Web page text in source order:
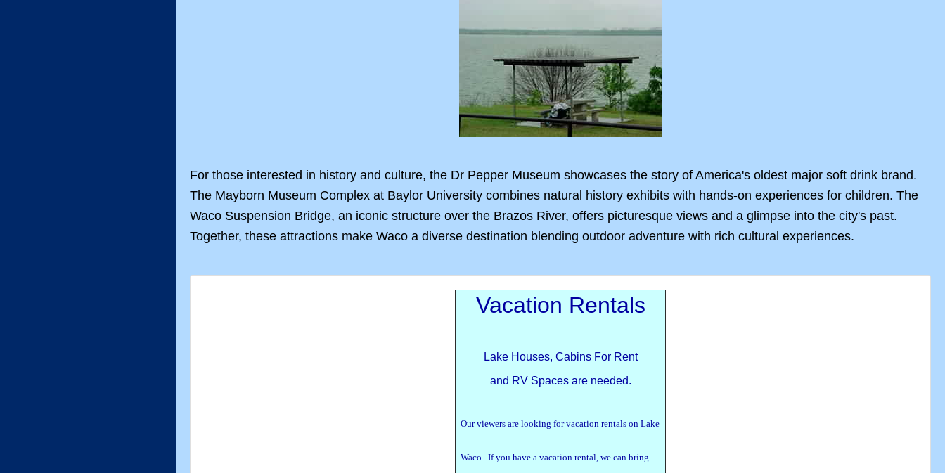
For those interested in history and culture, the Dr Pepper Museum showcases the story of America's oldest major soft drink brand.
The Mayborn Museum Complex at Baylor University combines natural history exhibits with hands-on experiences for children. The
Waco Suspension Bridge, an iconic structure over the Brazos River, offers picturesque views and a glimpse into the city's past.
Together, these attractions make Waco a diverse destination blending outdoor adventure with rich cultural experiences.
Vacation Rentals
Lake Houses, Cabins For Rent
and RV Spaces are needed.
Our viewers are looking for vacation rentals on Lake
Waco. If you have a vacation rental, we can bring